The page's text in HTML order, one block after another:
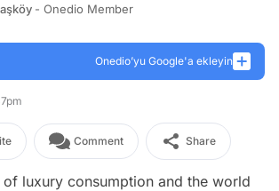
- Onedio Member
Onedio’yu Google'a ekleyin
Comment Share
luxury consumption and the world